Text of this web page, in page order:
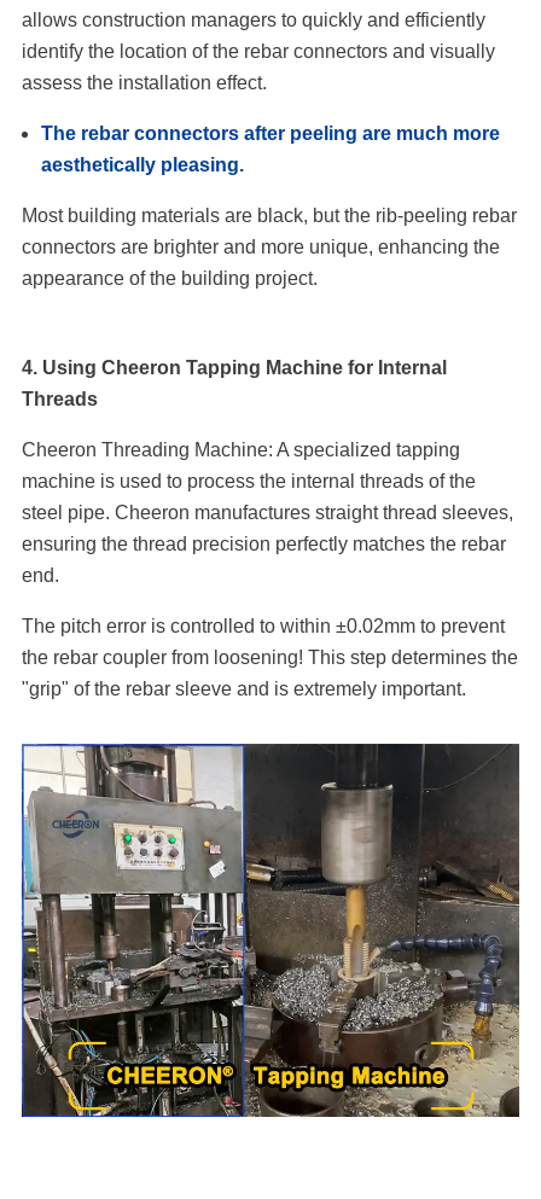
allows construction managers to quickly and efficiently
identify the location of the rebar connectors and visually
assess the installation effect.
The rebar connectors after peeling are much more
aesthetically pleasing.
Most building materials are black, but the rib-peeling rebar
connectors are brighter and more unique, enhancing the
appearance of the building project.
4. Using Cheeron Tapping Machine for Internal
Threads
Cheeron Threading Machine: A specialized tapping
machine is used to process the internal threads of the
steel pipe. Cheeron manufactures straight thread sleeves,
ensuring the thread precision perfectly matches the rebar
end.
The pitch error is controlled to within ±0.02mm to prevent
the rebar coupler from loosening! This step determines the
"grip" of the rebar sleeve and is extremely important.